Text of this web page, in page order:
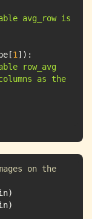
avg_row is
1
row_avg
as the
on the